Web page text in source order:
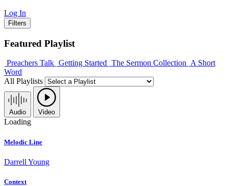
Log In
Filters
Featured Playlist
Preachers Talk Getting Started The Sermon Collection A Short
Word
All Playlists
Audio Video
Loading
Melodic Line
Darrell Young
Context